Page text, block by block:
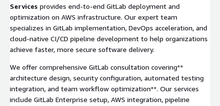
Services provides end-to-end GitLab deployment and
optimization on AWS infrastructure. Our expert team
specializes in GitLab implementation, DevOps acceleration, and
cloud-native CI/CD pipeline development to help organizations
achieve faster, more secure software delivery.
We offer comprehensive GitLab consultation covering**
architecture design, security configuration, automated testing
integration, and team workflow optimization**. Our services
include GitLab Enterprise setup, AWS integration, pipeline